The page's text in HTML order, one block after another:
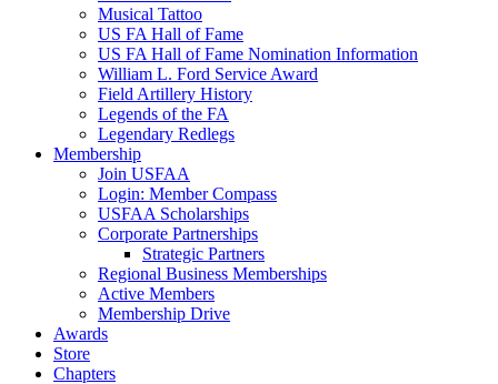
Musical Tattoo
US FA Hall of Fame
US FA Hall of Fame Nomination Information
William L. Ford Service Award
Field Artillery History
Legends of the FA
Legendary Redlegs
Membership
Join USFAA
Login: Member Compass
USFAA Scholarships
Corporate Partnerships
Strategic Partners
Regional Business Memberships
Active Members
Membership Drive
Awards
Store
Chapters